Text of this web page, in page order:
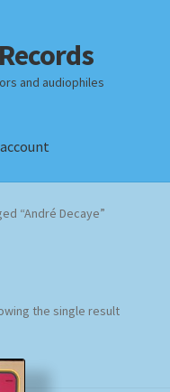
and audiophiles
Homepage
“André Decaye”
the single result